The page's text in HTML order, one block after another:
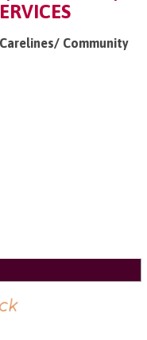
Community